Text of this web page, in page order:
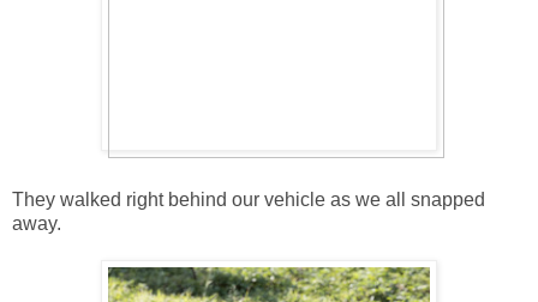
They walked right behind our vehicle as we all snapped
away.